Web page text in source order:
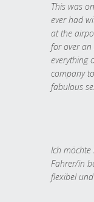
This was
ever had
at the
for over
everything
company
fabulous
Ich möchte
Fahrer/in
flexibel